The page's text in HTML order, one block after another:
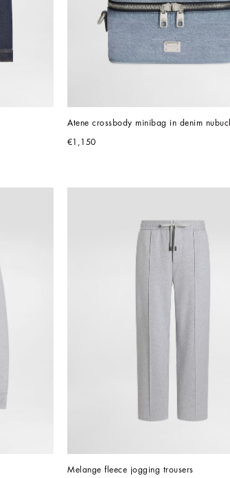
Atene crossbody minibag in denim
€1,150
Melange fleece jogging trousers